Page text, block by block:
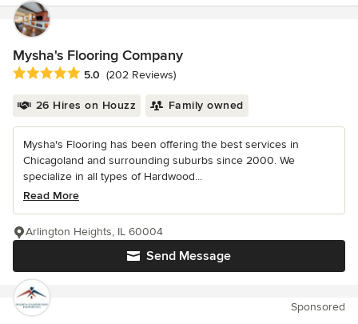
Mysha's Flooring Company
Average rating: 5 out of 5 stars
5.0 (202 Reviews)
26 Hires on Houzz Family owned
Mysha's Flooring has been offering the best services in
Chicagoland and surrounding suburbs since 2000. We
specialize in all types of Hardwood...
Read More
Send Message
Arlington Heights, IL 60004
Sponsored